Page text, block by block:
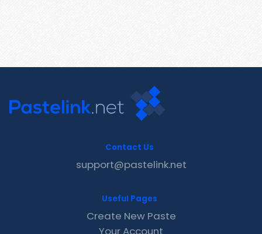
Contact Us
support@pastelink.net
Useful Pages
Create New Paste
Your Account